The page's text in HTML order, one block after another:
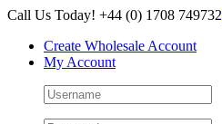
Skip
content
Call Us Today! +44 (0) 1708 749732
Create Wholesale Account
My Account